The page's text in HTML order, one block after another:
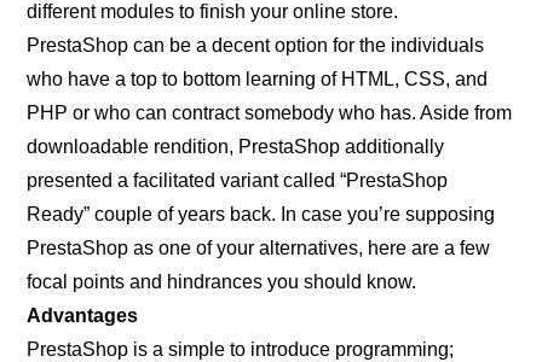
different modules to finish your online store.
PrestaShop can be a decent option for the individuals
who have a top to bottom learning of HTML, CSS, and
PHP or who can contract somebody who has. Aside from
downloadable rendition, PrestaShop additionally
presented a facilitated variant called “PrestaShop
Ready” couple of years back. In case you’re supposing
PrestaShop as one of your alternatives, here are a few
focal points and hindrances you should know.
Advantages
PrestaShop is a simple to introduce programming;